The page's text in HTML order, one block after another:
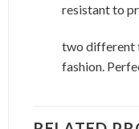
resistant to
two different
fashion.